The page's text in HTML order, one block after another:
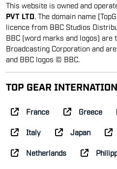
This website is owned and
PVT LTD . The domain name
licence from BBC Studios
BBC (word marks and logos)
Broadcasting Corporation and
and BBC logos © BBC.
TOP GEAR
France Greece
Italy Japan
Netherlands